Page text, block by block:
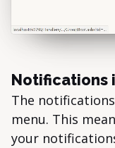
Notifications
The
menu. This
your